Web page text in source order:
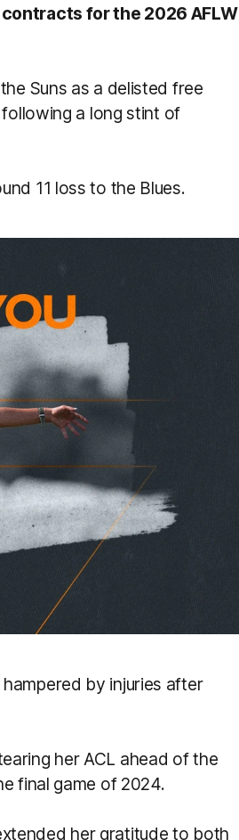
for the 2026 AFLW
Suns as a delisted free
a long stint of
11 loss to the Blues.
by injuries after
her ACL ahead of the
final game of 2024.
her gratitude to both